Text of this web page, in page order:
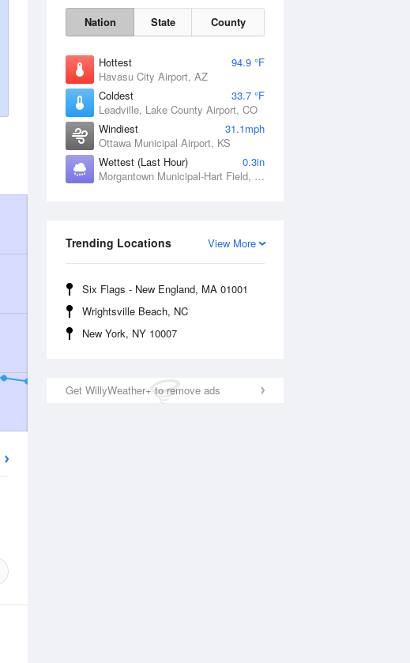
Nation State County
Hottest
94.9 °F
Havasu City Airport, AZ
Coldest
33.7 °F
Leadville, Lake County Airport, CO
Windiest
31.1mph
Ottawa Municipal Airport, KS
Wettest (Last Hour)
0.3in
Morgantown Municipal-Hart Field, WV
View More
Trending Locations
Six Flags - New England, MA 01001
Wrightsville Beach, NC
New York, NY 10007
Get WillyWeather+ to remove ads